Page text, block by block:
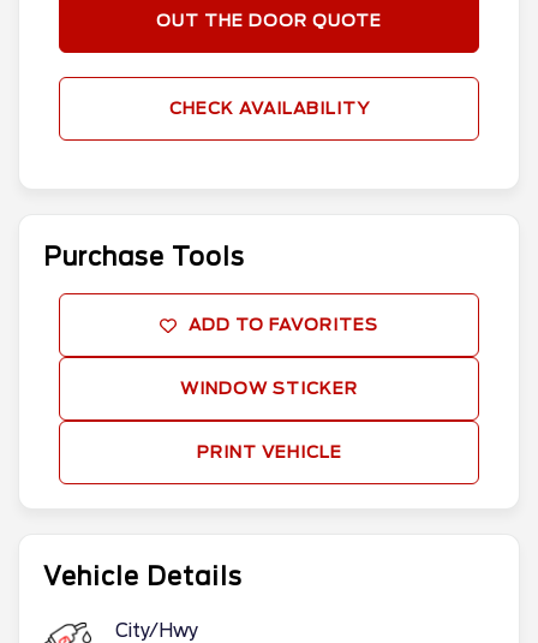
Vehicle Details
City/Hwy
OUT THE DOOR QUOTE
CHECK AVAILABILITY
Purchase Tools
ADD TO FAVORITES
WINDOW STICKER
PRINT VEHICLE